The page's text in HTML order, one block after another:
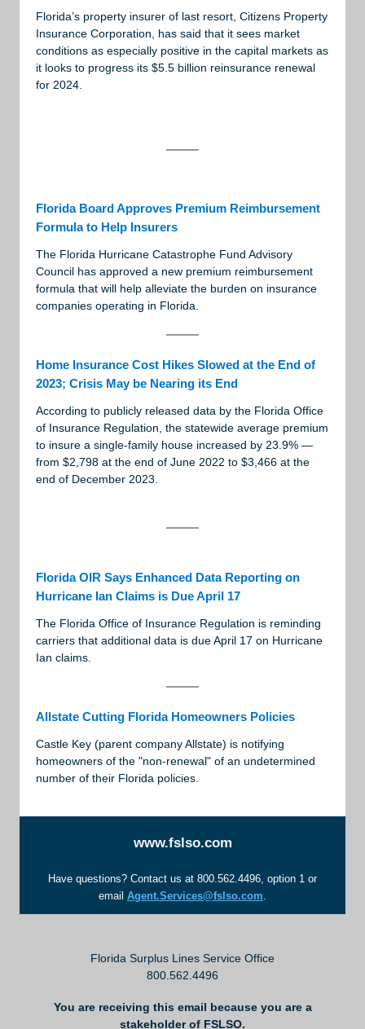
Florida’s property insurer of last resort, Citizens Property
Insurance Corporation, has said that it sees market
conditions as especially positive in the capital markets as
it looks to progress its $5.5 billion reinsurance renewal
for 2024.
Florida Board Approves Premium Reimbursement
Formula to Help Insurers
The Florida Hurricane Catastrophe Fund Advisory
Council has approved a new premium reimbursement
formula that will help alleviate the burden on insurance
companies operating in Florida.
Home Insurance Cost Hikes Slowed at the End of
2023; Crisis May be Nearing its End
According to publicly released data by the Florida Office
of Insurance Regulation, the statewide average premium
to insure a single-family house increased by 23.9% —
from $2,798 at the end of June 2022 to $3,466 at the
end of December 2023.
Florida OIR Says Enhanced Data Reporting on
Hurricane Ian Claims is Due April 17
The Florida Office of Insurance Regulation is reminding
carriers that additional data is due April 17 on Hurricane
Ian claims.
Allstate Cutting Florida Homeowners Policies
Castle Key (parent company Allstate) is notifying
homeowners of the "non-renewal" of an undetermined
number of their Florida policies.
www.fslso.com
Have questions? Contact us at 800.562.4496, option 1 or
email Agent.Services@fslso.com.
Florida Surplus Lines Service Office
800.562.4496
You are receiving this email because you are a
stakeholder of FSLSO.